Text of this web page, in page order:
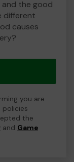
the good
different
causes
you are
policies
the
and Game